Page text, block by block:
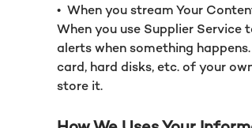
• When you stream Your
When you use Supplier
alerts when something
card, hard disks, etc. of your
store it.